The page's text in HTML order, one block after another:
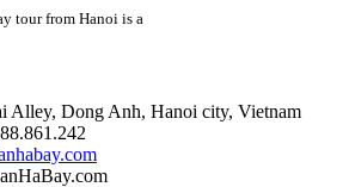
tour from Hanoi is a
Alley, Dong Anh, Hanoi city, Vietnam